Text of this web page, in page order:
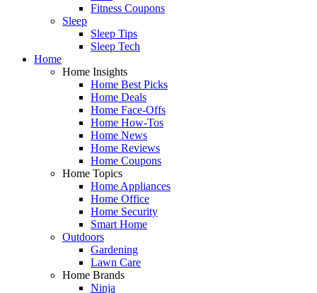
Fitness Coupons
Sleep
Sleep Tips
Sleep Tech
Home
Home Insights
Home Best Picks
Home Deals
Home Face-Offs
Home How-Tos
Home News
Home Reviews
Home Coupons
Home Topics
Home Appliances
Home Office
Home Security
Smart Home
Outdoors
Gardening
Lawn Care
Home Brands
Ninja